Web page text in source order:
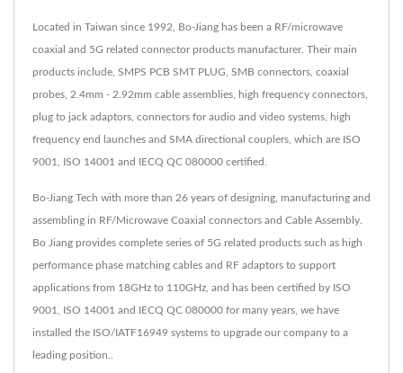
Located in Taiwan since 1992, Bo-Jiang has been a RF/microwave
coaxial and 5G related connector products manufacturer. Their main
products include, SMPS PCB SMT PLUG, SMB connectors, coaxial
probes, 2.4mm - 2.92mm cable assemblies, high frequency connectors,
plug to jack adaptors, connectors for audio and video systems, high
frequency end launches and SMA directional couplers, which are ISO
9001, ISO 14001 and IECQ QC 080000 certified.
Bo-Jiang Tech with more than 26 years of designing, manufacturing and
assembling in RF/Microwave Coaxial connectors and Cable Assembly.
Bo Jiang provides complete series of 5G related products such as high
performance phase matching cables and RF adaptors to support
applications from 18GHz to 110GHz, and has been certified by ISO
9001, ISO 14001 and IECQ QC 080000 for many years, we have
installed the ISO/IATF16949 systems to upgrade our company to a
leading position..